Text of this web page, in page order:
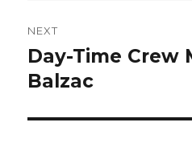
NEXT
Next
post:
Day-Time Crew
Balzac